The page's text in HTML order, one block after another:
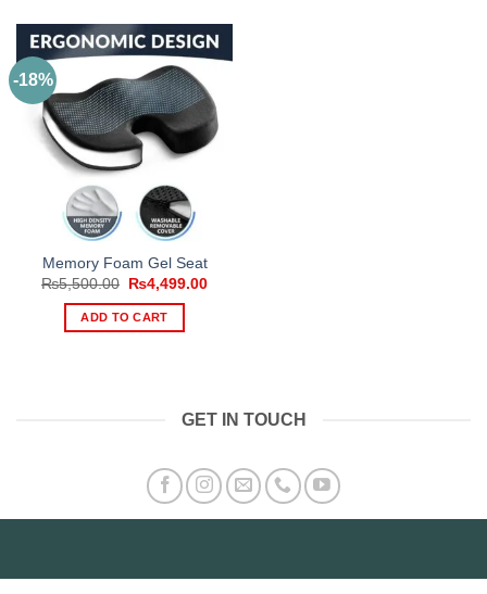
-18%
Memory Foam Gel Seat
₨5,500.00
Original
was:
₨5,500.00.
₨4,499.00Current
ADD TO CART
GET IN TOUCH